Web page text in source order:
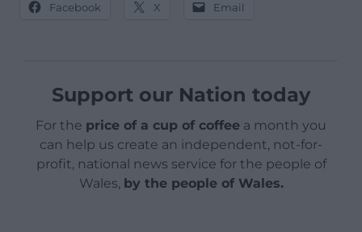
Facebook X Email
Support our Nation today
For the price of a cup of coffee a month you
can help us create an independent, not-for-
profit, national news service for the people of
Wales, by the people of Wales.